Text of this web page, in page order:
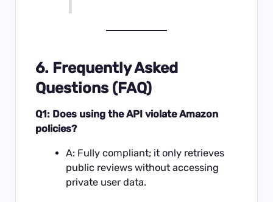
6. Frequently Asked
Questions (FAQ)
Q1: Does using the API violate Amazon
policies?
A: Fully compliant; it only retrieves
public reviews without accessing
private user data.